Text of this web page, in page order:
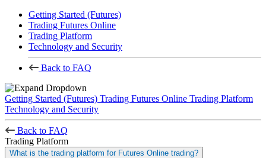
Getting Started (Futures)
Trading Futures Online
Trading Platform
Technology and Security
Back to FAQ
Getting Started (Futures) Trading Futures Online Trading Platform
Technology and Security
Back to FAQ
Trading Platform
What is the trading platform for Futures Online trading?